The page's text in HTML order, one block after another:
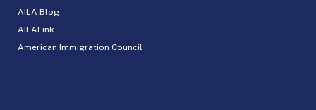
AILA Blog
AILALink
American Immigration Council